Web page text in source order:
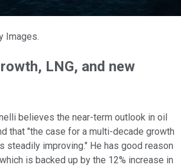
Images.
LNG, and new
believes the near-term outlook in oil
that "the case for a multi-decade growth
steadily improving." He has good reason
is backed up by the 12% increase in